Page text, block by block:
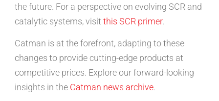
the future. For a perspective on evolving SCR and
catalytic systems, visit this SCR primer.
Catman is at the forefront, adapting to these
changes to provide cutting-edge products at
competitive prices. Explore our forward-looking
insights in the Catman news archive.